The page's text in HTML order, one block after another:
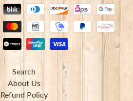
Search
About Us
Refund Policy